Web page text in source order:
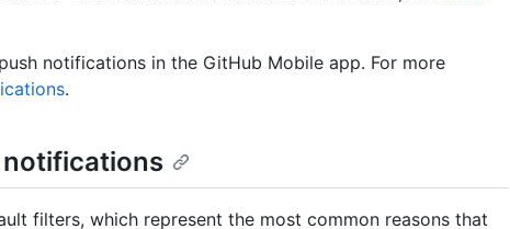
notifications in the GitHub Mobile app. For more
.
notifications
filters, which represent the most common reasons that